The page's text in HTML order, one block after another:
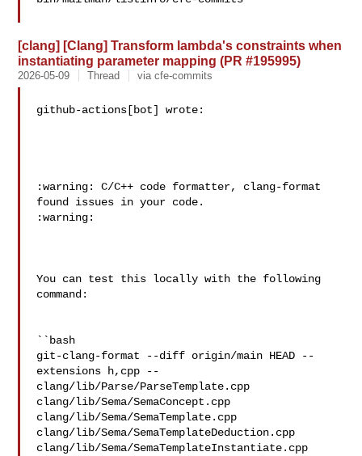
[clang] [Clang] Transform lambda's constraints when
instantiating parameter mapping (PR #195995)
2026-05-09 Thread via cfe-commits
github-actions[bot] wrote:
:warning: C/C++ code formatter, clang-format
found issues in your code.
:warning:
You can test this locally with the following
command:
``bash
git-clang-format --diff origin/main HEAD --
extensions h,cpp --
clang/lib/Parse/ParseTemplate.cpp
clang/lib/Sema/SemaConcept.cpp
clang/lib/Sema/SemaTemplate.cpp
clang/lib/Sema/SemaTemplateDeduction.cpp
clang/lib/Sema/SemaTemplateInstantiate.cpp